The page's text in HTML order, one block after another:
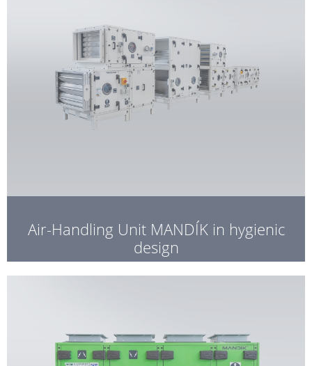
Air-Handling Unit MANDÍK in hygienic
design